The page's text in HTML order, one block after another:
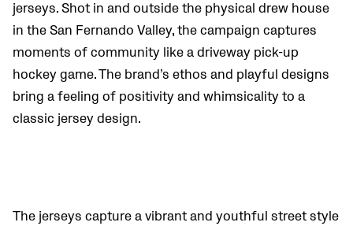
jerseys. Shot in and outside the physical drew house
in the San Fernando Valley, the campaign captures
moments of community like a driveway pick-up
hockey game. The brand’s ethos and playful designs
bring a feeling of positivity and whimsicality to a
classic jersey design.
The jerseys capture a vibrant and youthful street style